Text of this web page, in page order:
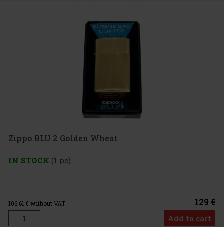
BLU 2 Golden Wheat
(1 pc)
without VAT
Add to cart